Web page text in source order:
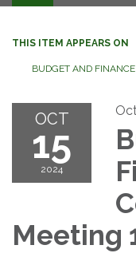
THIS ITEM APPEARS ON
BUDGET AND
OCT
15
2024
Meeting